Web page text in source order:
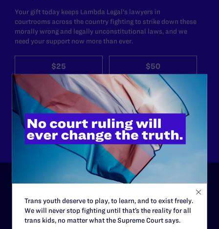
Your gift today keeps Lambda Legal's lawyers in
courtrooms across the country fighting to strike down these
morally wrong and legally unconstitutional laws, and we
need your support now more than ever.
$25 $50
$125 $500
Other
ABOUT
History
Trans youth deserve to play, to learn, and to exist freely.
We will never stop fighting until that’s the reality for all
trans kids, no matter what the Supreme Court says.